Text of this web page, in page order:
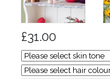
£31.00